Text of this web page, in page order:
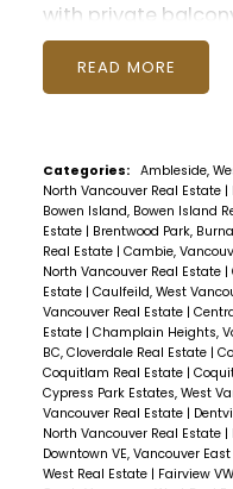
with private
throughout. Enjoy
Kitchen with gas
doorstep with
Seymour for skiiing
Cove for kayaking,
services of
PARKING
bike storage. PETS
plan, video and
SHOWINGS BY
READ
Categories: Ambleside,
North Vancouver Real Estate |
Bowen Island, Bowen Island
Estate | Brentwood Park,
Real Estate | Cambie,
North Vancouver Real Estate |
Estate | Caulfeild, West
Vancouver Real Estate |
Estate | Champlain Heights,
BC, Cloverdale Real Estate |
Coquitlam Real Estate |
Cypress Park Estates, West
Vancouver Real Estate |
North Vancouver Real Estate |
Downtown VE, Vancouver
West Real Estate | Fairview